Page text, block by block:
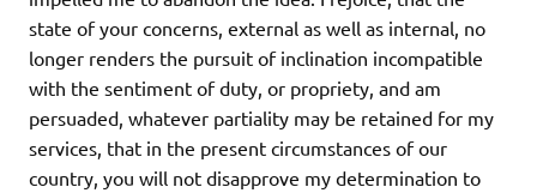
state of your concerns, external as well as internal, no
longer renders the pursuit of inclination incompatible
with the sentiment of duty, or propriety, and am
persuaded, whatever partiality may be retained for my
services, that in the present circumstances of our
country, you will not disapprove my determination to